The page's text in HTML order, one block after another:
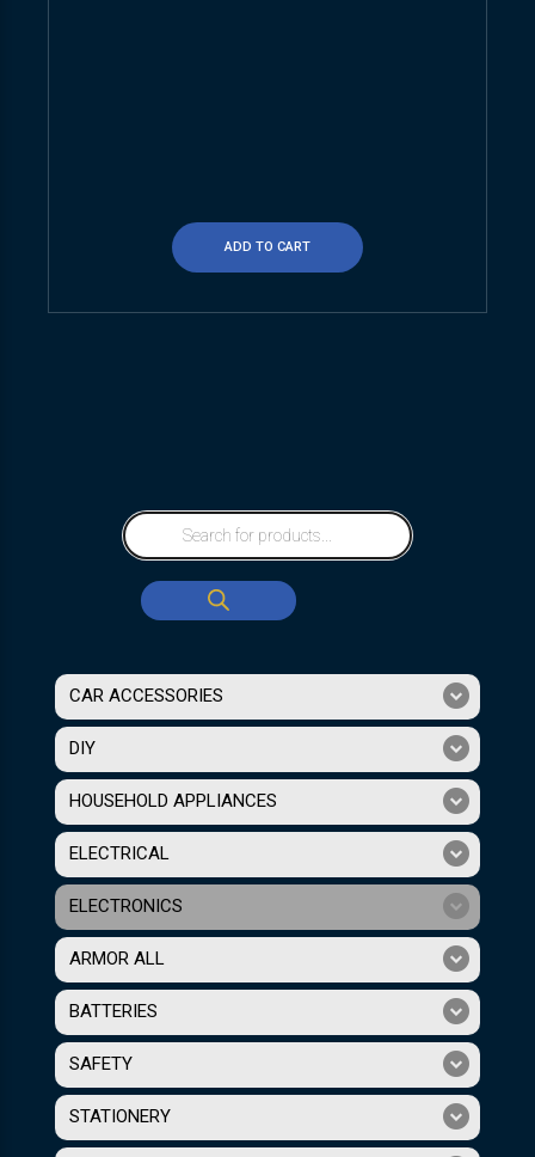
ADD TO CART
CAR ACCESSORIES
DIY
HOUSEHOLD APPLIANCES
ELECTRICAL
ELECTRONICS
ARMOR ALL
BATTERIES
SAFETY
STATIONERY